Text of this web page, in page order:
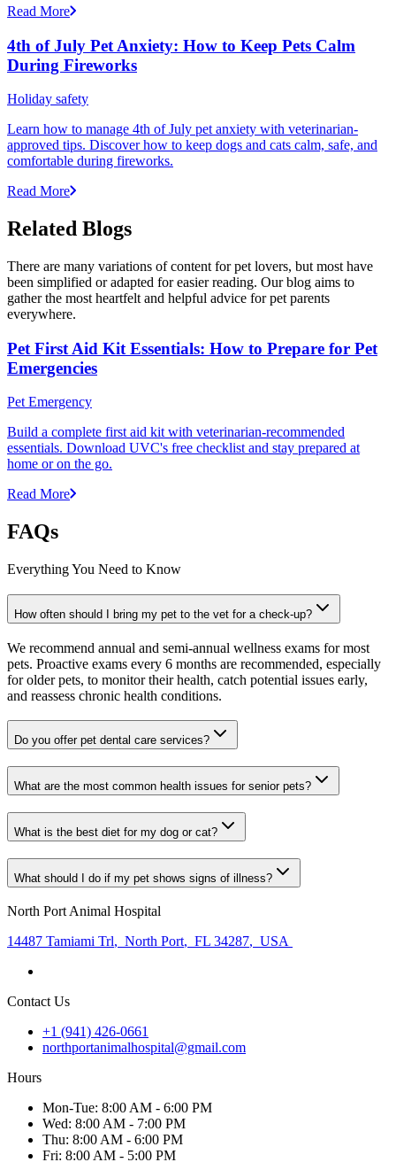
Read More
4th of July Pet Anxiety: How to Keep Pets Calm
During Fireworks
Holiday safety
Learn how to manage 4th of July pet anxiety with veterinarian-
approved tips. Discover how to keep dogs and cats calm, safe, and
comfortable during fireworks.
Read More
Related Blogs
There are many variations of content for pet lovers, but most have
been simplified or adapted for easier reading. Our blog aims to
gather the most heartfelt and helpful advice for pet parents
everywhere.
Pet First Aid Kit Essentials: How to Prepare for Pet
Emergencies
Pet Emergency
Build a complete first aid kit with veterinarian-recommended
essentials. Download UVC's free checklist and stay prepared at
home or on the go.
Read More
FAQs
Everything You Need to Know
How often should I bring my pet to the vet for a check-up?
We recommend annual and semi-annual wellness exams for most
pets. Proactive exams every 6 months are recommended, especially
for older pets, to monitor their health, catch potential issues early,
and reassess chronic health conditions.
Do you offer pet dental care services?
What are the most common health issues for senior pets?
What is the best diet for my dog or cat?
What should I do if my pet shows signs of illness?
North Port Animal Hospital
14487 Tamiami Trl, North Port, FL 34287, USA
Contact Us
+1 (941) 426-0661
northportanimalhospital@gmail.com
Hours
Mon-Tue: 8:00 AM - 6:00 PM
Wed: 8:00 AM - 7:00 PM
Thu: 8:00 AM - 6:00 PM
Fri: 8:00 AM - 5:00 PM